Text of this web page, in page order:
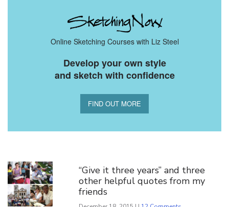
Online Sketching Courses with Liz Steel
Develop your own style
and sketch with confidence
FIND OUT MORE
“Give it three years” and three
other helpful quotes from my
friends